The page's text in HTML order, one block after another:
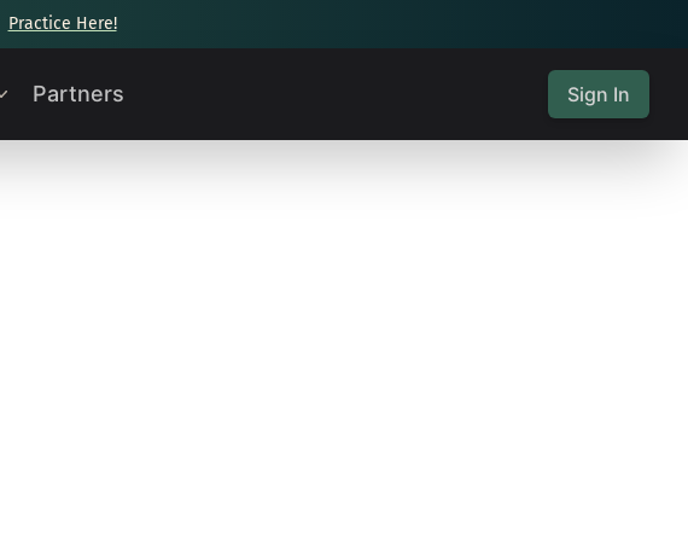
Practice Here!
Partners Sign In